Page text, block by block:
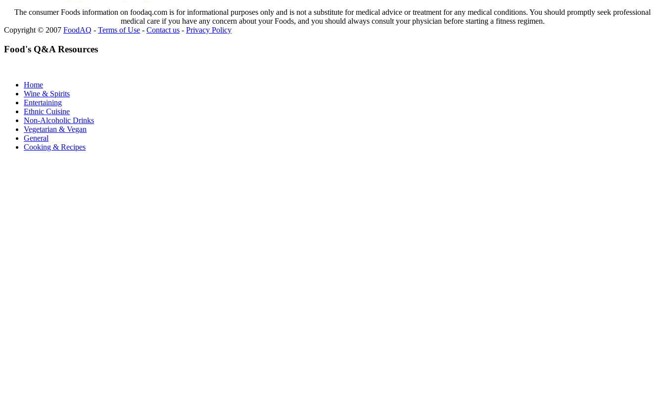
The consumer Foods information on foodaq.com is for informational purposes only and is not a substitute for medical advice or treatment for any medical conditions. You should promptly seek professional
medical care if you have any concern about your Foods, and you should always consult your physician before starting a fitness regimen.
Copyright © 2007 FoodAQ - Terms of Use - Contact us - Privacy Policy
Food's Q&A Resources
Home
Wine & Spirits
Entertaining
Ethnic Cuisine
Non-Alcoholic Drinks
Vegetarian & Vegan
General
Cooking & Recipes